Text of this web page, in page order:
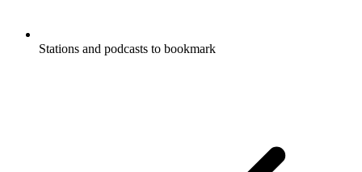
Stations and podcasts to bookmark